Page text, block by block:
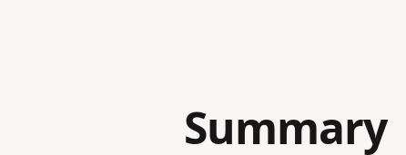
Summary